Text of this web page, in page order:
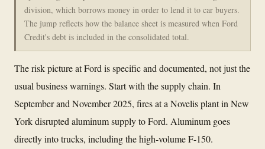
division, which borrows money in order to lend it to car buyers.
The jump reflects how the balance sheet is measured when Ford
Credit's debt is included in the consolidated total.
The risk picture at Ford is specific and documented, not just the
usual business warnings. Start with the supply chain. In
September and November 2025, fires at a Novelis plant in New
York disrupted aluminum supply to Ford. Aluminum goes
directly into trucks, including the high-volume F-150.